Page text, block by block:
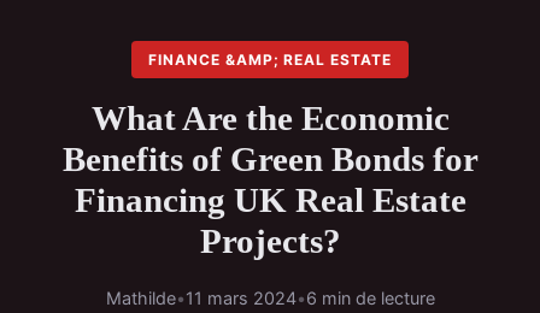
FINANCE &AMP; REAL ESTATE
What Are the Economic
Benefits of Green Bonds for
Financing UK Real Estate
Projects?
Mathilde•11 mars 2024•6 min de lecture